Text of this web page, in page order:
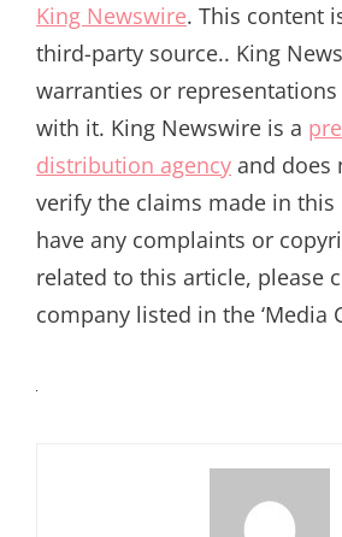
King Newswire. This content
third-party source.. King
warranties or
with it. King Newswire is a
distribution agency and does
verify the claims made in this
have any complaints or
related to this article, please
company listed in the ‘Media